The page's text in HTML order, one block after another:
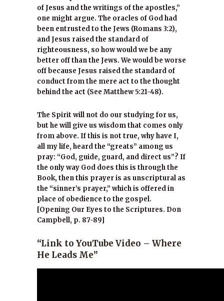
of Jesus and the writings of the apostles,”
one might argue. The oracles of God had
been entrusted to the Jews (Romans 3:2),
and Jesus raised the standard of
righteousness, so how would we be any
better off than the Jews. We would be worse
off because Jesus raised the standard of
conduct from the mere act to the thought
behind the act (See Matthew 5:21-48).
The Spirit will not do our studying for us,
but he will give us wisdom that comes only
from above. If this is not true, why have I,
all my life, heard the “greats” among us
pray: “God, guide, guard, and direct us”? If
the only way God does this is through the
Book, then this prayer is as unscriptural as
the “sinner’s prayer,” which is offered in
place of obedience to the gospel.
[Opening Our Eyes to the Scriptures. Don
Campbell, p. 87-89]
“Link to YouTube Video – Where
He Leads Me”